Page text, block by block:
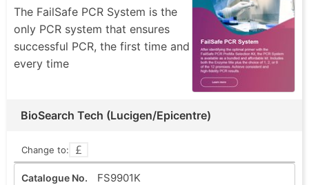
The FailSafe PCR System is the
only PCR system that ensures
successful PCR, the first time and
every time
BioSearch Tech (Lucigen/Epicentre)
Change to:
FS9901K